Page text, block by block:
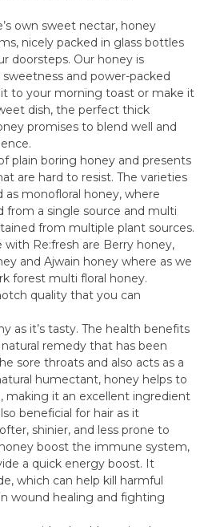
own sweet nectar, honey
nicely packed in glass bottles
doorsteps. Our honey is
and power-packed
to your morning toast or make it
dish, the perfect thick
promises to blend well and
plain boring honey and presents
are hard to resist. The varieties
monofloral honey, where
from a single source and multi
from multiple plant sources.
with Re:fresh are Berry honey,
and Ajwain honey where as we
forest multi floral honey.
quality that you can
as it’s tasty. The health benefits
remedy that has been
sore throats and also acts as a
humectant, honey helps to
making it an excellent ingredient
beneficial for hair as it
shinier, and less prone to
boost the immune system,
a quick energy boost. It
which can help kill harmful
wound healing and fighting